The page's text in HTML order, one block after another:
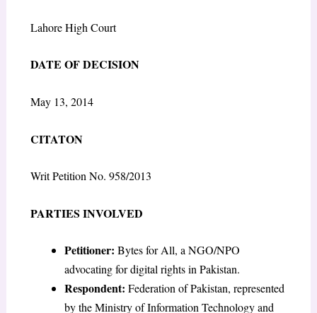
Lahore High Court
DATE OF DECISION
May 13, 2014
CITATON
Writ Petition No. 958/2013
PARTIES INVOLVED
Petitioner: Bytes for All, a NGO/NPO
advocating for digital rights in Pakistan.
Respondent: Federation of Pakistan, represented
by the Ministry of Information Technology and